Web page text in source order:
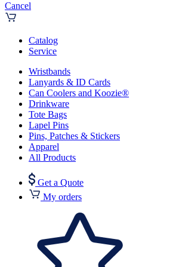
Cancel
Catalog
Service
Wristbands
Lanyards & ID Cards
Can Coolers and Koozie®
Drinkware
Tote Bags
Lapel Pins
Pins, Patches & Stickers
Apparel
All Products
Get a Quote
My orders